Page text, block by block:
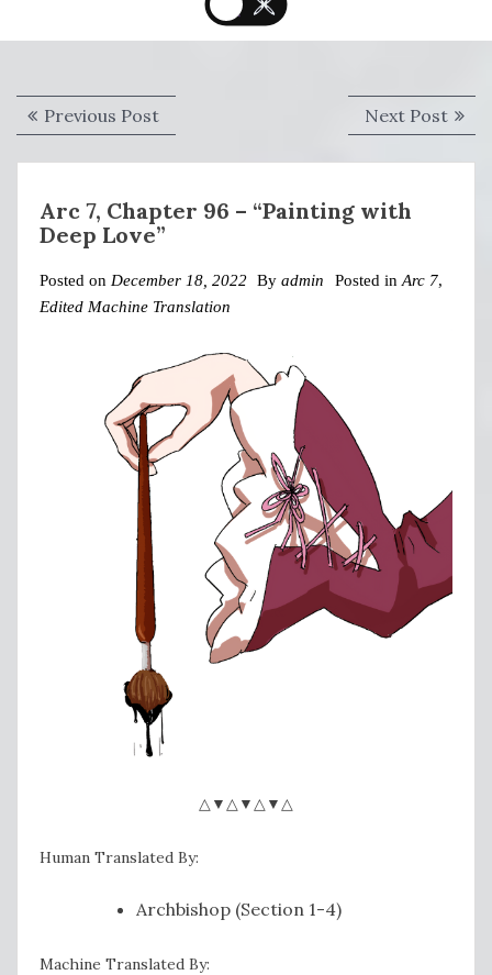
Post
navigation
Previous PostPrevious
post:
Next PostNext
post:
Arc 7, Chapter 96 – “Painting with
Deep Love”
Posted on December 18, 2022 By admin Posted inArc 7,
Edited Machine Translation
△▼△▼△▼△
Human Translated By:
Archbishop (Section 1-4)
Machine Translated By: